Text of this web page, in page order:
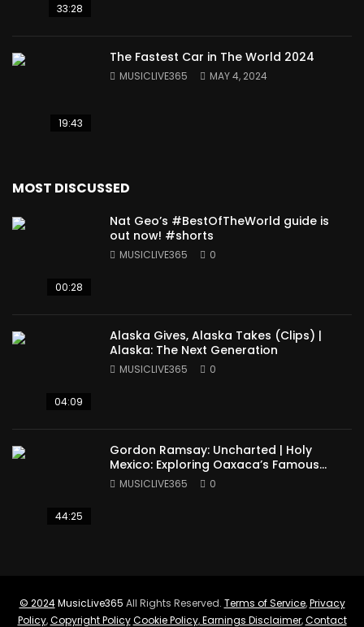
33:28
19:43
The Fastest Car in The World 2024
MUSICLIVE365 MAY 4, 2024
MOST DISCUSSED
00:28
Nat Geo’s #BestOfTheWorld guide is
out now! #shorts
MUSICLIVE365 0
04:09
Alaska Gives, Alaska Takes (Clips) |
Alaska: The Next Generation
MUSICLIVE365 0
44:25
Gordon Ramsay: Uncharted | Holy
Mexico: Exploring Oaxaca’s Famous
Cuisine (Full Episode)
MUSICLIVE365 0
© 2024 MusicLive365 All Rights Reserved. Terms of Service,Privacy
Policy,Copyright Policy Cookie Policy,Earnings Disclaimer,Contact